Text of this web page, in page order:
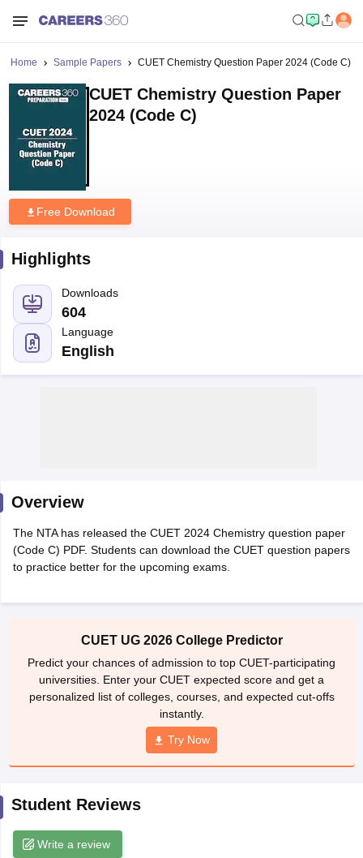
Year Question PapersCUET PG SyllabusCUET PG Answer
SyllabusIIT JAM ResultIIT JAM cut off
NEST Result
Question PaperAP PGCET Merit List
IGNOU Question Papers
in GujaratGovt. Universities in West Bengal
Universities in Gujarat
Home Sample Papers CUET Chemistry Question Paper 2024 (Code C)
CUET Chemistry Question Paper
2024 (Code C)
Free Download
Highlights
Downloads
604
Language
English
Overview
The NTA has released the CUET 2024 Chemistry question paper
(Code C) PDF. Students can download the CUET question papers
to practice better for the upcoming exams.
CUET UG 2026 College Predictor
Predict your chances of admission to top CUET-participating
universities. Enter your CUET expected score and get a
personalized list of colleges, courses, and expected cut-offs
instantly.
Try Now
Student Reviews
Write a review